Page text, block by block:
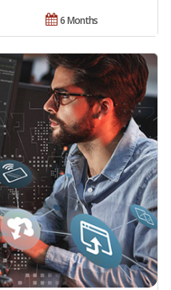
6 Months